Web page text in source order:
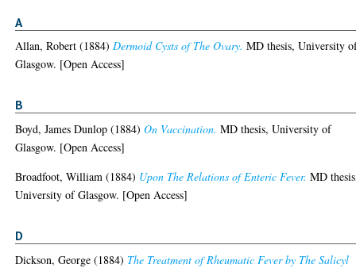
A
Allan, Robert (1884)Dermoid Cysts of The Ovary. MD thesis, University
Glasgow. [Open Access]
B
Boyd, James Dunlop (1884)On Vaccination. MD thesis, University of
Glasgow. [Open Access]
Broadfoot, William (1884) Upon The Relations of Enteric Fever. MD
University of Glasgow. [Open Access]
D
Dickson, George (1884) The Treatment of Rheumatic Fever by The Salicyl